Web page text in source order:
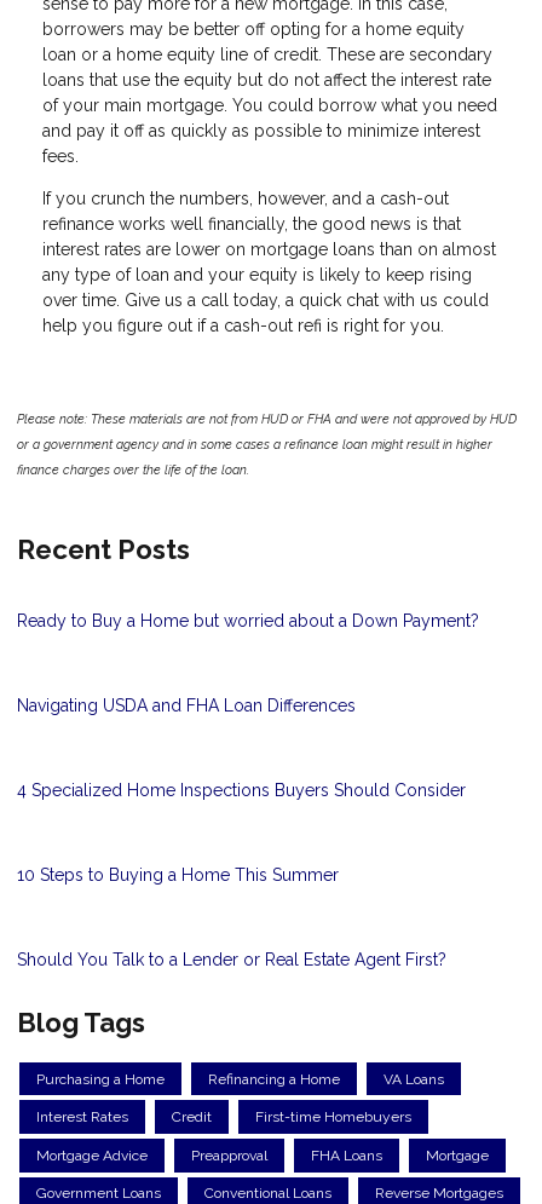
borrowers may be better off opting for a home equity
loan or a home equity line of credit. These are secondary
loans that use the equity but do not affect the interest rate
of your main mortgage. You could borrow what you need
and pay it off as quickly as possible to minimize interest
fees.
If you crunch the numbers, however, and a cash-out
refinance works well financially, the good news is that
interest rates are lower on mortgage loans than on almost
any type of loan and your equity is likely to keep rising
over time. Give us a call today, a quick chat with us could
help you figure out if a cash-out refi is right for you.
Please note: These materials are not from HUD or FHA and were not approved by HUD
or a government agency and in some cases a refinance loan might result in higher
finance charges over the life of the loan.
Recent Posts
Ready to Buy a Home but worried about a Down Payment?
Navigating USDA and FHA Loan Differences
4 Specialized Home Inspections Buyers Should Consider
10 Steps to Buying a Home This Summer
Should You Talk to a Lender or Real Estate Agent First?
Blog Tags
Purchasing a Home Refinancing a Home VA Loans
Interest Rates Credit First-time Homebuyers
Mortgage Advice Preapproval FHA Loans Mortgage
Government Loans Conventional Loans Reverse Mortgages